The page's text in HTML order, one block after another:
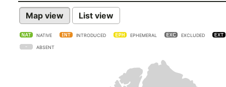
Map view List view
NATIVE INTRODUCED EPHEMERAL EXCLUDED
ABSENT